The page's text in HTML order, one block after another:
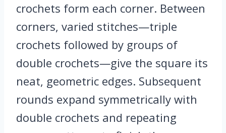
crochets form each corner. Between
corners, varied stitches—triple
crochets followed by groups of
double crochets—give the square its
neat, geometric edges. Subsequent
rounds expand symmetrically with
double crochets and repeating